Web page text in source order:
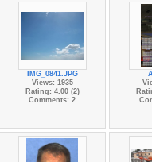
IMG_0841.JPG
Views: 1935
Rating: 4.00 (2)
Comments: 2